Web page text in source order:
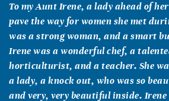
To my Aunt Irene, a lady ahead of
pave the way for women she met
was a strong woman, and a smart
Irene was a wonderful chef, a
horticulturist, and a teacher. She
a lady, a knock out, who was so
and very, very beautiful inside.